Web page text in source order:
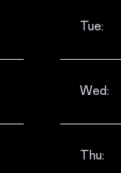
Tue:
Wed:
Thu: